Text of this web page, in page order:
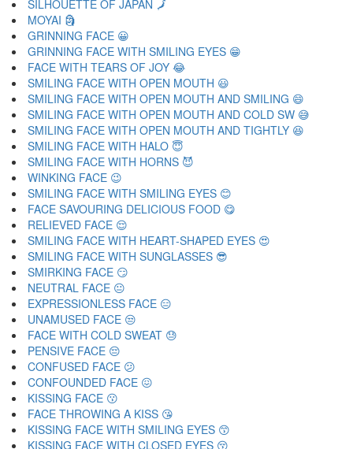
SILHOUETTE OF JAPAN 🗾
MOYAI 🗿
GRINNING FACE 😀
GRINNING FACE WITH SMILING EYES 😁
FACE WITH TEARS OF JOY 😂
SMILING FACE WITH OPEN MOUTH 😃
SMILING FACE WITH OPEN MOUTH AND SMILING 😄
SMILING FACE WITH OPEN MOUTH AND COLD SW 😅
SMILING FACE WITH OPEN MOUTH AND TIGHTLY 😆
SMILING FACE WITH HALO 😇
SMILING FACE WITH HORNS 😈
WINKING FACE 😉
SMILING FACE WITH SMILING EYES 😊
FACE SAVOURING DELICIOUS FOOD 😋
RELIEVED FACE 😌
SMILING FACE WITH HEART-SHAPED EYES 😍
SMILING FACE WITH SUNGLASSES 😎
SMIRKING FACE 😏
NEUTRAL FACE 😐
EXPRESSIONLESS FACE 😑
UNAMUSED FACE 😒
FACE WITH COLD SWEAT 😓
PENSIVE FACE 😔
CONFUSED FACE 😕
CONFOUNDED FACE 😖
KISSING FACE 😗
FACE THROWING A KISS 😘
KISSING FACE WITH SMILING EYES 😙
KISSING FACE WITH CLOSED EYES 😚